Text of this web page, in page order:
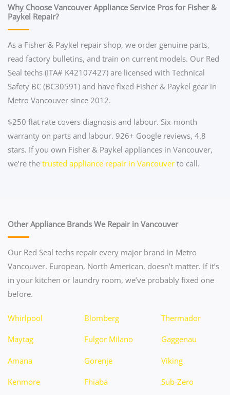
Why Choose Vancouver Appliance Service Pros for Fisher &
Paykel Repair?
As a Fisher & Paykel repair shop, we order genuine parts,
read factory bulletins, and train on current models. Our Red
Seal techs (ITA# K42107427) are licensed with Technical
Safety BC (BC30591) and have fixed Fisher & Paykel gear in
Metro Vancouver since 2012.
$250 flat rate covers diagnosis and labour. Six-month
warranty on parts and labour. 926+ Google reviews, 4.8
stars. If you own Fisher & Paykel appliances in Vancouver,
we’re the trusted appliance repair in Vancouver to call.
Other Appliance Brands We Repair in Vancouver
Our Red Seal techs repair every major brand in Metro
Vancouver. European, North American, doesn’t matter. If it’s
in your kitchen or laundry room, we’ve probably fixed one
before.
Whirlpool
Maytag
Amana
Kenmore
Blomberg
Fulgor Milano
Gorenje
Fhiaba
Thermador
Gaggenau
Viking
Sub-Zero